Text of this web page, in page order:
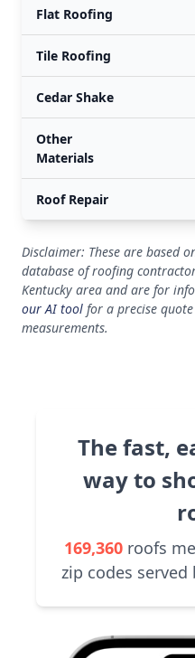
Flat Roofing
Tile Roofing
Cedar Shake
Other
Materials
Roof Repair
Disclaimer: These are based
database of roofing
Kentucky area and are for
our AI tool for a precise
measurements.
The fast,
way to
169,360 roofs
zip codes